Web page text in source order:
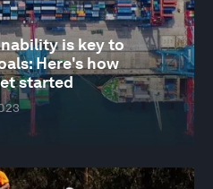
is key to
Here's how
started